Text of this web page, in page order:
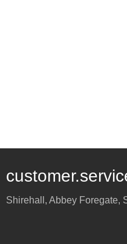
Shirehall, Abbey Foregate,